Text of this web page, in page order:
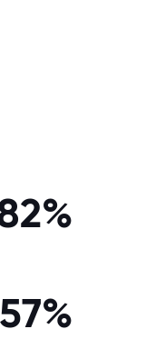
57%